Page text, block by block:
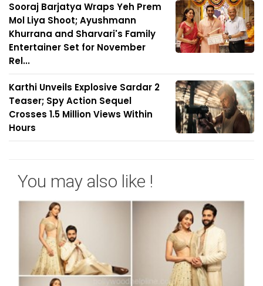
Sooraj Barjatya Wraps Yeh Prem
Mol Liya Shoot; Ayushmann
Khurrana and Sharvari's Family
Entertainer Set for November
Rel...
Karthi Unveils Explosive Sardar 2
Teaser; Spy Action Sequel
Crosses 1.5 Million Views Within
Hours
You may also like !